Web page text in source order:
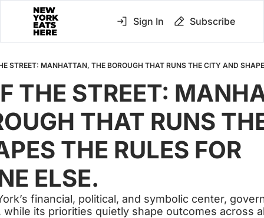
Sign In Subscribe
THE STREET:
THAT RUNS
THE RULES FOR
ELSE.
financial, political, and symbolic center,
while its priorities quietly shape outcomes across